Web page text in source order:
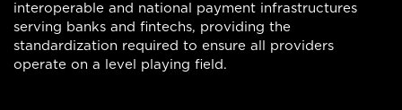
interoperable and national payment infrastructures
serving banks and fintechs, providing the
standardization required to ensure all providers
operate on a level playing field.